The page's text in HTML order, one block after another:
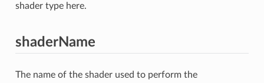
shader type here.
shaderName
The name of the shader used to perform the